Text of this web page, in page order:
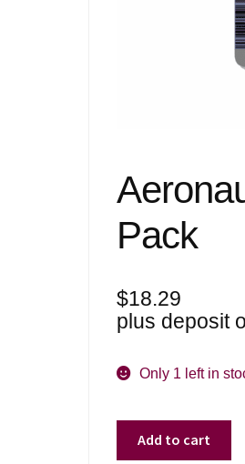
Pack
$18.29
plus deposit
Only 1 left in
Add to cart